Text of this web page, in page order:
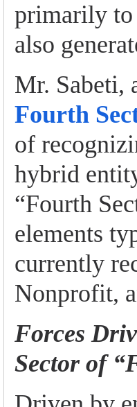
primarily to
also
Mr. Sabeti,
Fourth
of
hybrid
“Fourth
elements
currently
Nonprofit,
Forces
Sector of